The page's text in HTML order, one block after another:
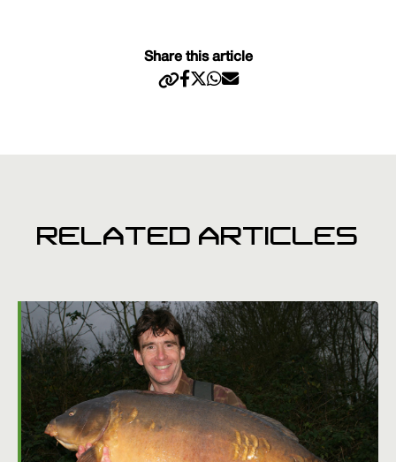
Share this article
RELATED ARTICLES